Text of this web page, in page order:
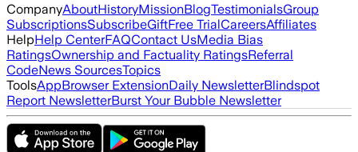
CompanyAboutHistoryMissionBlogTestimonialsGroup
SubscriptionsSubscribeGiftFree TrialCareersAffiliates
HelpHelp CenterFAQContact UsMedia Bias
RatingsOwnership and Factuality RatingsReferral
CodeNews SourcesTopics
ToolsAppBrowser ExtensionDaily NewsletterBlindspot
Report NewsletterBurst Your Bubble Newsletter